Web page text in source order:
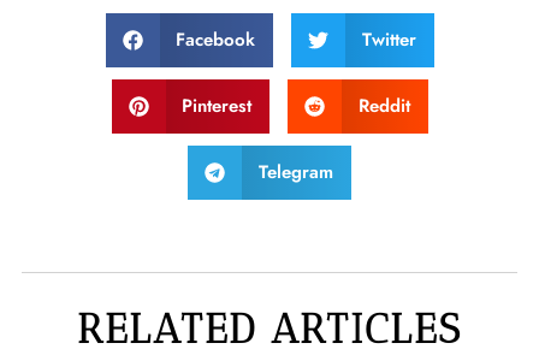
Facebook Twitter
Pinterest Reddit
Telegram
RELATED ARTICLES